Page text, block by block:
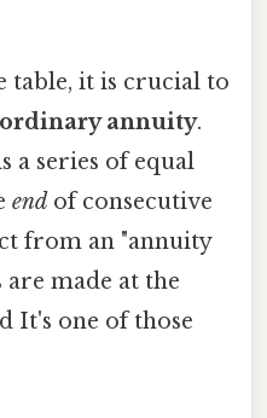
table, it is crucial to
ordinary annuity.
a series of equal
end of consecutive
from an "annuity
are made at the
It's one of those